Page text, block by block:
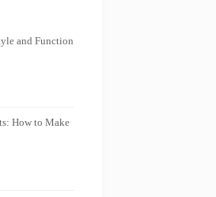
and Function
How to Make